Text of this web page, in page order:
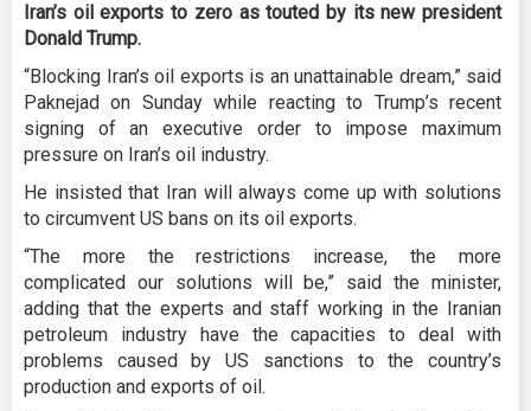
Iran’s oil exports to zero as touted by its new president
Donald Trump.
“Blocking Iran’s oil exports is an unattainable dream,” said
Paknejad on Sunday while reacting to Trump’s recent
signing of an executive order to impose maximum
pressure on Iran’s oil industry.
He insisted that Iran will always come up with solutions
to circumvent US bans on its oil exports.
“The more the restrictions increase, the more
complicated our solutions will be,” said the minister,
adding that the experts and staff working in the Iranian
petroleum industry have the capacities to deal with
problems caused by US sanctions to the country’s
production and exports of oil.